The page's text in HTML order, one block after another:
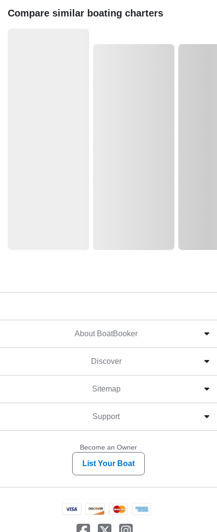
Compare similar boating charters
About BoatBooker
Discover
Sitemap
Support
Become an Owner
List Your Boat